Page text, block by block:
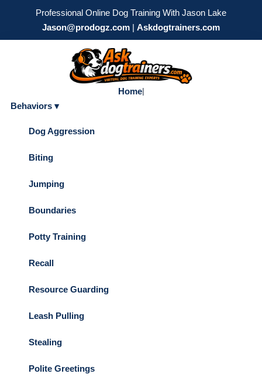
Professional Online Dog Training With Jason Lake
Jason@prodogz.com | Askdogtrainers.com
Home|
Behaviors ▾
Dog Aggression
Biting
Jumping
Boundaries
Potty Training
Recall
Resource Guarding
Leash Pulling
Stealing
Polite Greetings